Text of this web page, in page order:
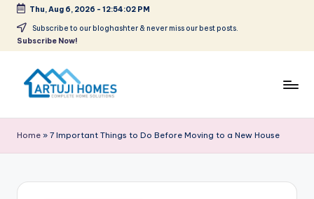
Skip
Thu, Aug 6, 2026 - 12:54:03 PM
Subscribe to our bloghashter & never miss our best posts.
Subscribe Now!
r
t
u
Solutions
Home » 7 Important Things to Do Before Moving to a New House